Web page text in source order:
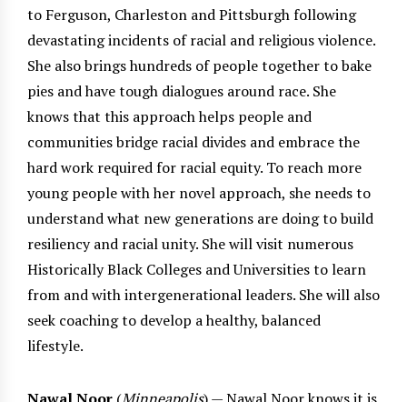
to Ferguson, Charleston and Pittsburgh following
devastating incidents of racial and religious violence.
She also brings hundreds of people together to bake
pies and have tough dialogues around race. She
knows that this approach helps people and
communities bridge racial divides and embrace the
hard work required for racial equity. To reach more
young people with her novel approach, she needs to
understand what new generations are doing to build
resiliency and racial unity. She will visit numerous
Historically Black Colleges and Universities to learn
from and with intergenerational leaders. She will also
seek coaching to develop a healthy, balanced
lifestyle.